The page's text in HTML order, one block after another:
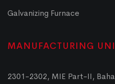
Galvanizing Furnace
MANUFACTURING
2301-2302, MIE Part-II,